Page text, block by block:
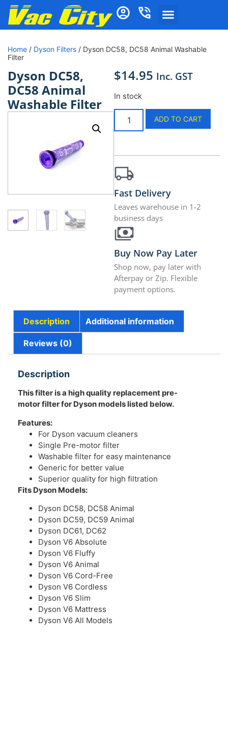
Home / Dyson Filters / Dyson DC58, DC58 Animal Washable
Filter
Dyson DC58,
DC58 Animal
Washable Filter
$14.95 Inc. GST
In stock
ADD TO CART
Fast Delivery
Leaves warehouse in 1-2
business days
Buy Now Pay Later
Shop now, pay later with
Afterpay or Zip. Flexible
payment options.
Description Additional information
Reviews (0)
Description
This filter is a high quality replacement pre-
motor filter for Dyson models listed below.
Features:
For Dyson vacuum cleaners
Single Pre-motor filter
Washable filter for easy maintenance
Generic for better value
Superior quality for high filtration
Fits Dyson Models:
Dyson DC58, DC58 Animal
Dyson DC59, DC59 Animal
Dyson DC61, DC62
Dyson V6 Absolute
Dyson V6 Fluffy
Dyson V6 Animal
Dyson V6 Cord-Free
Dyson V6 Cordless
Dyson V6 Slim
Dyson V6 Mattress
Dyson V6 All Models